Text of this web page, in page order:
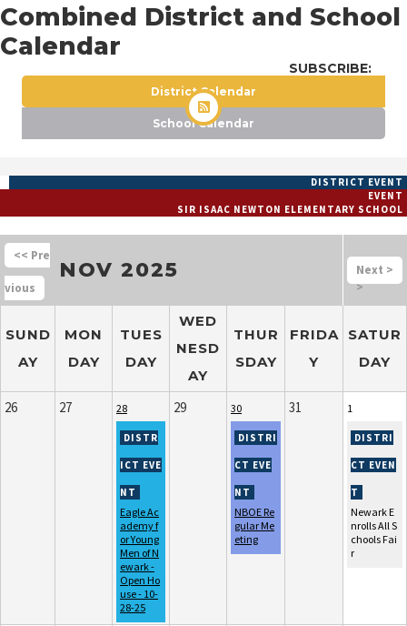
Combined District and School
Calendar
SUBSCRIBE:
District Calendar
School Calendar
DISTRICT EVENT
EVENT
SIR ISAAC NEWTON ELEMENTARY SCHOOL
<<
NOV 2025
>
>
SUND
AY
MON
DAY
TUES
DAY
WED
NESD
AY
THUR
SDAY
FRIDA
Y
SATUR
DAY
26 27 28
Eagle Ac
ademy f
or Young
Men of N
ewark -
Open Ho
use - 10-
28-25
29 30
NBOE Re
gular Me
eting
31 1
Newark E
nrolls All S
chools Fai
r